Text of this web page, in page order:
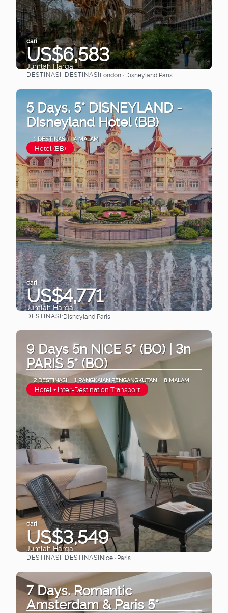
dari
US$6,583
Jumlah Harga
Lihat
DESTINASI-DESTINASILondon · Disneyland Paris
5 Days. 5* DISNEYLAND -
Disneyland Hotel (BB)
1 DESTINASI 4 MALAM
Hotel (BB)
dari
US$4,771
Jumlah Harga
Lihat
DESTINASI:Disneyland Paris
9 Days 5n NICE 5* (BO) | 3n
PARIS 5* (BO)
2 DESTINASI 1 RANGKAIAN PENGANGKUTAN 8 MALAM
Hotel + Inter-Destination Transport
dari
US$3,549
Jumlah Harga
Lihat
DESTINASI-DESTINASINice · Paris
7 Days. Romantic
Amsterdam & Paris 5*